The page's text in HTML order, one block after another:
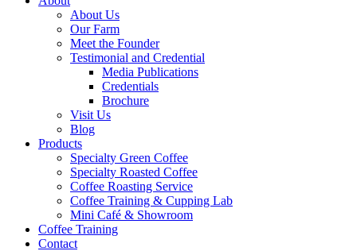
About Us
Our Farm
Meet the Founder
Testimonial and Credential
Media Publications
Credentials
Brochure
Visit Us
Blog
Products
Specialty Green Coffee
Specialty Roasted Coffee
Coffee Roasting Service
Coffee Training & Cupping Lab
Mini Café & Showroom
Coffee Training
Contact